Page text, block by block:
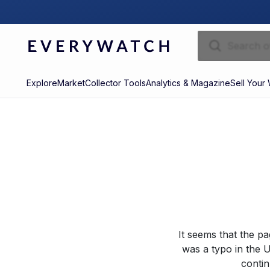
ExploreMarketCollector ToolsAnalytics & MagazineSell Your
It seems that the
was a typo in the